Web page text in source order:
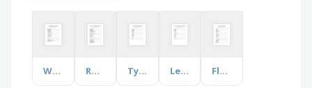
Worship Song Role of Accounting Types of Apples Let's talk about Dance Flappers